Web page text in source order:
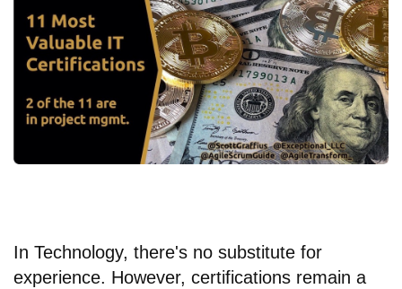
In Technology, there's no substitute for
experience. However, certifications remain a